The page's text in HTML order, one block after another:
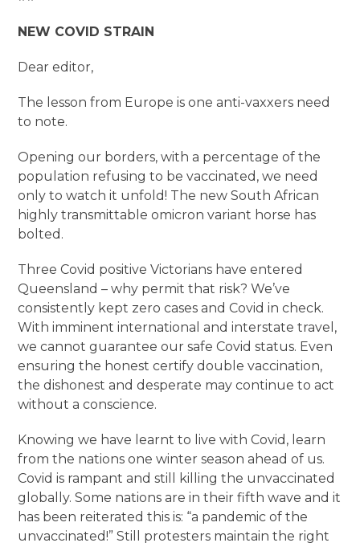
NEW COVID STRAIN
Dear editor,
The lesson from Europe is one anti-vaxxers need
to note.
Opening our borders, with a percentage of the
population refusing to be vaccinated, we need
only to watch it unfold! The new South African
highly transmittable omicron variant horse has
bolted.
Three Covid positive Victorians have entered
Queensland – why permit that risk? We’ve
consistently kept zero cases and Covid in check.
With imminent international and interstate travel,
we cannot guarantee our safe Covid status. Even
ensuring the honest certify double vaccination,
the dishonest and desperate may continue to act
without a conscience.
Knowing we have learnt to live with Covid, learn
from the nations one winter season ahead of us.
Covid is rampant and still killing the unvaccinated
globally. Some nations are in their fifth wave and it
has been reiterated this is: “a pandemic of the
unvaccinated!” Still protesters maintain the right